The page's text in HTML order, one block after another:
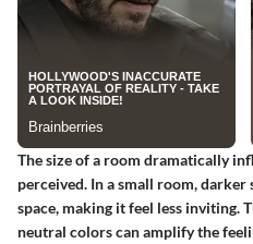
The size of a room dramatically
perceived. In a small room, darker
space, making it feel less inviting.
neutral colors can amplify the